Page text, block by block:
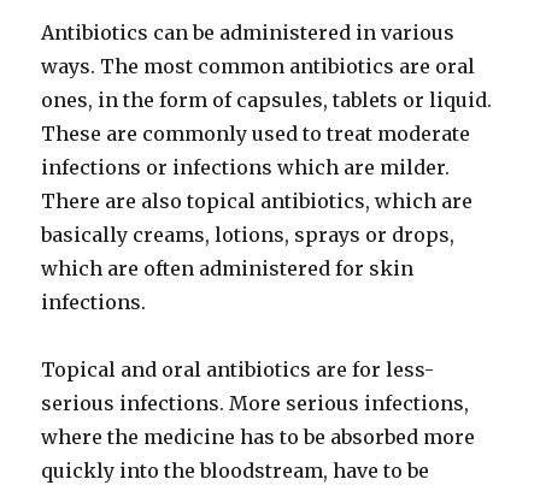
Antibiotics can be administered in various
ways. The most common antibiotics are oral
ones, in the form of capsules, tablets or liquid.
These are commonly used to treat moderate
infections or infections which are milder.
There are also topical antibiotics, which are
basically creams, lotions, sprays or drops,
which are often administered for skin
infections.
Topical and oral antibiotics are for less-
serious infections. More serious infections,
where the medicine has to be absorbed more
quickly into the bloodstream, have to be